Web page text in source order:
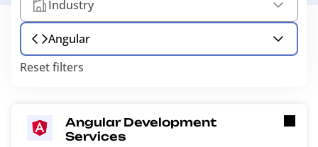
Industry
Angular
Reset filters
Angular Development
Services